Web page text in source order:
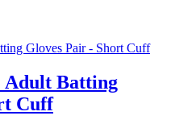
Adult Batting
Cuff